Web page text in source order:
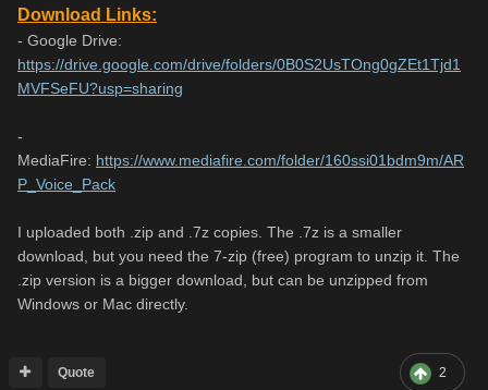
Download Links:
- Google Drive:
https://drive.google.com/drive/folders/0B0S2UsTOng0gZEt1Tjd1
MVFSeFU?usp=sharing
-
MediaFire: https://www.mediafire.com/folder/160ssi01bdm9m/AR
P_Voice_Pack
I uploaded both .zip and .7z copies. The .7z is a smaller
download, but you need the 7-zip (free) program to unzip it. The
.zip version is a bigger download, but can be unzipped from
Windows or Mac directly.
2
Quote